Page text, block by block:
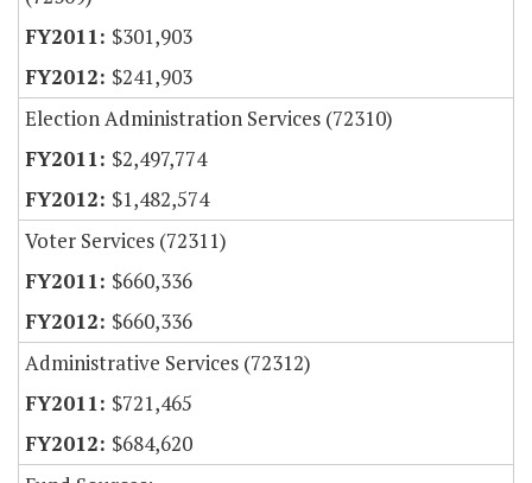
$301,903
$241,903
Election Administration Services (72310)
$2,497,774
$1,482,574
Voter Services (72311)
$660,336
$660,336
Administrative Services (72312)
$721,465
$684,620